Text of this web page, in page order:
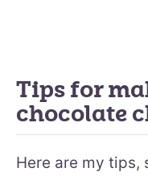
Tips for
chocolate
Here are my tips,